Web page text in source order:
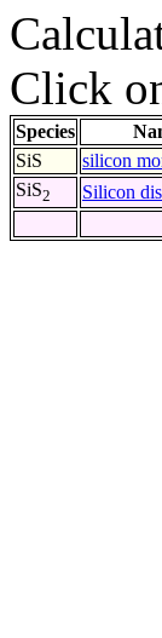
Click
Species
SiS
silicon
SiS2 Silicon